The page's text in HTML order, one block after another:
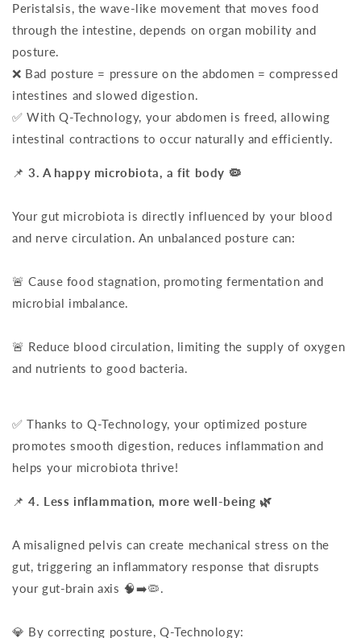
Peristalsis, the wave-like movement that moves food
through the intestine, depends on organ mobility and
posture.
❌ Bad posture = pressure on the abdomen = compressed
intestines and slowed digestion.
✅ With Q-Technology, your abdomen is freed, allowing
intestinal contractions to occur naturally and efficiently.
📌3. A happy microbiota, a fit body 🦠
Your gut microbiota is directly influenced by your blood
and nerve circulation. An unbalanced posture can:
🚨 Cause food stagnation, promoting fermentation and
microbial imbalance.
🚨 Reduce blood circulation, limiting the supply of oxygen
and nutrients to good bacteria.
✅ Thanks to Q-Technology, your optimized posture
promotes smooth digestion, reduces inflammation and
helps your microbiota thrive!
📌4. Less inflammation, more well-being 🌿
A misaligned pelvis can create mechanical stress on the
gut, triggering an inflammatory response that disrupts
your gut-brain axis 🧠➡️🦠.
💎 By correcting posture, Q-Technology: